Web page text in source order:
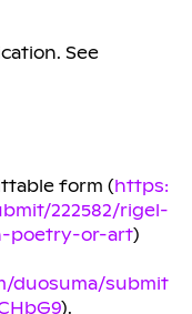
See
form (https:
222582/rigel-
poetry-or-art)
duosuma/submit
).